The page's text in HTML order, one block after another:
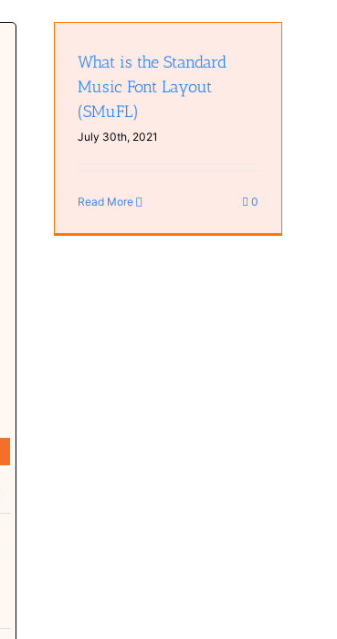
What is the Standard
Music Font Layout
(SMuFL)
July 30th, 2021
Read More 0